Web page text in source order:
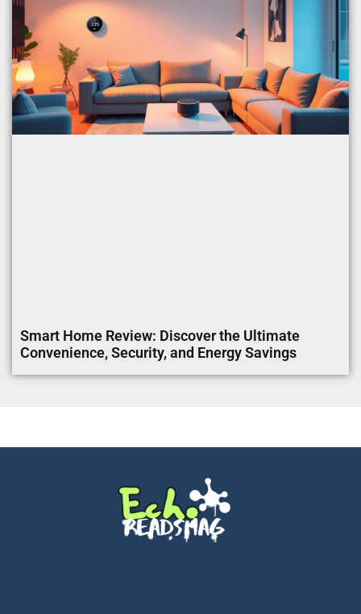
Smart Home Review: Discover the Ultimate
Convenience, Security, and Energy Savings